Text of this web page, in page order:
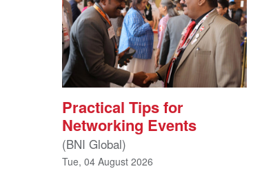
Practical Tips for
Networking Events
(BNI Global)
Tue, 04 August 2026